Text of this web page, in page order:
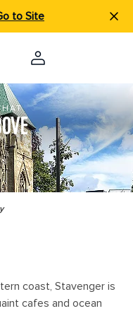
to Site
coast, Stavenger is
cafes and ocean